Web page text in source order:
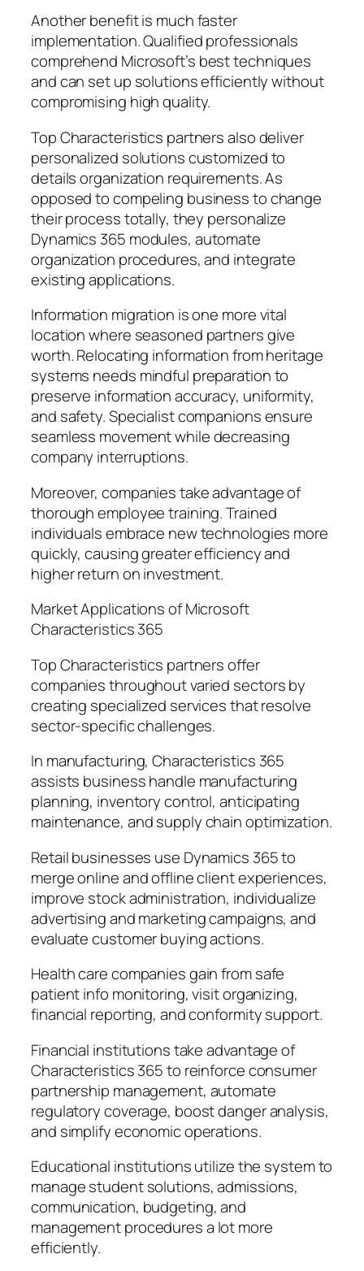
Another benefit is much faster
implementation. Qualified professionals
comprehend Microsoft’s best techniques
and can set up solutions efficiently without
compromising high quality.
Top Characteristics partners also deliver
personalized solutions customized to
details organization requirements. As
opposed to compeling business to change
their process totally, they personalize
Dynamics 365 modules, automate
organization procedures, and integrate
existing applications.
Information migration is one more vital
location where seasoned partners give
worth. Relocating information from heritage
systems needs mindful preparation to
preserve information accuracy, uniformity,
and safety. Specialist companions ensure
seamless movement while decreasing
company interruptions.
Moreover, companies take advantage of
thorough employee training. Trained
individuals embrace new technologies more
quickly, causing greater efficiency and
higher return on investment.
Market Applications of Microsoft
Characteristics 365
Top Characteristics partners offer
companies throughout varied sectors by
creating specialized services that resolve
sector-specific challenges.
In manufacturing, Characteristics 365
assists business handle manufacturing
planning, inventory control, anticipating
maintenance, and supply chain optimization.
Retail businesses use Dynamics 365 to
merge online and offline client experiences,
improve stock administration, individualize
advertising and marketing campaigns, and
evaluate customer buying actions.
Health care companies gain from safe
patient info monitoring, visit organizing,
financial reporting, and conformity support.
Financial institutions take advantage of
Characteristics 365 to reinforce consumer
partnership management, automate
regulatory coverage, boost danger analysis,
and simplify economic operations.
Educational institutions utilize the system to
manage student solutions, admissions,
communication, budgeting, and
management procedures a lot more
efficiently.